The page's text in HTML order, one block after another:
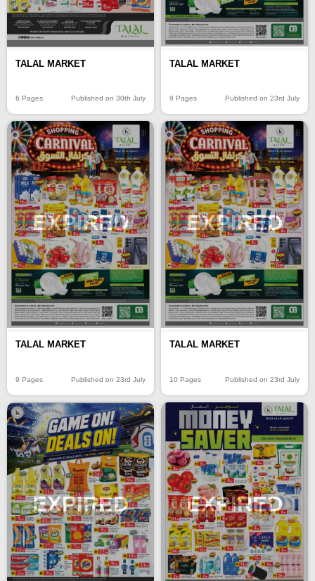
TALAL MARKET
6 Pages Published on 30th July
TALAL MARKET
9 Pages Published on 23rd July
EXPIRED
TALAL MARKET
9 Pages Published on 23rd July
EXPIRED
TALAL MARKET
10 Pages Published on 23rd July
EXPIRED EXPIRED